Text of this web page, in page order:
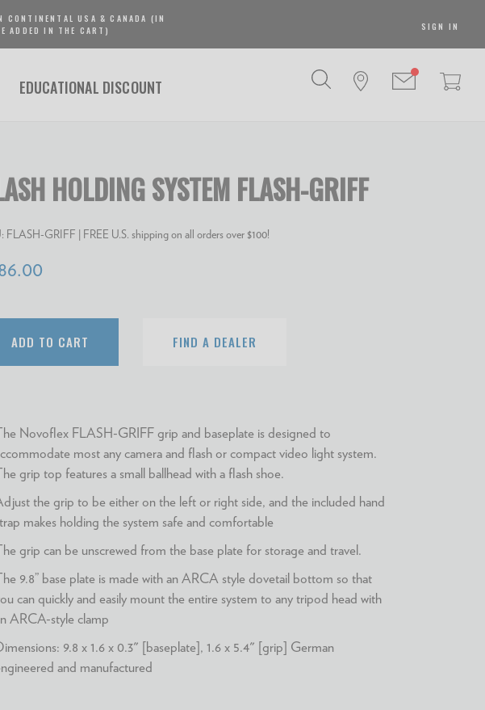
CONTINENTAL USA & CANADA (IN
ADDED IN THE CART)
SIGN IN
EDUCATIONAL DISCOUNT
HOLDING SYSTEM FLASH-GRIFF
FLASH-GRIFF | FREE U.S. shipping on all orders over $100!
ADD TO CART FIND A DEALER
Novoflex FLASH-GRIFF grip and baseplate is designed to
most any camera and flash or compact video light system.
grip top features a small ballhead with a flash shoe.
the grip to be either on the left or right side, and the included hand
makes holding the system safe and comfortable
grip can be unscrewed from the base plate for storage and travel.
9.8” base plate is made with an ARCA style dovetail bottom so that
can quickly and easily mount the entire system to any tripod head with
ARCA-style clamp
9.8 x 1.6 x 0.3" [baseplate], 1.6 x 5.4" [grip] German
and manufactured